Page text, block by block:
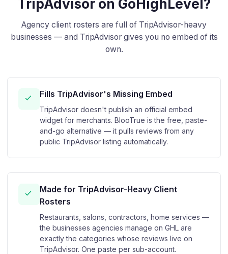
TripAdvisor on GoHighLevel?
Agency client rosters are full of TripAdvisor-heavy
businesses — and TripAdvisor gives you no embed of its
own.
Fills TripAdvisor's Missing Embed
TripAdvisor doesn't publish an official embed
widget for merchants. BlooTrue is the free, paste-
and-go alternative — it pulls reviews from any
public TripAdvisor listing automatically.
Made for TripAdvisor-Heavy Client
Rosters
Restaurants, salons, contractors, home services —
the businesses agencies manage on GHL are
exactly the categories whose reviews live on
TripAdvisor. One paste per sub-account.